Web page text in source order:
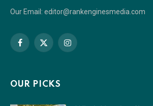
Our Email: editor@rankenginesmedia.com
Facebook
X
Instagram
OUR PICKS